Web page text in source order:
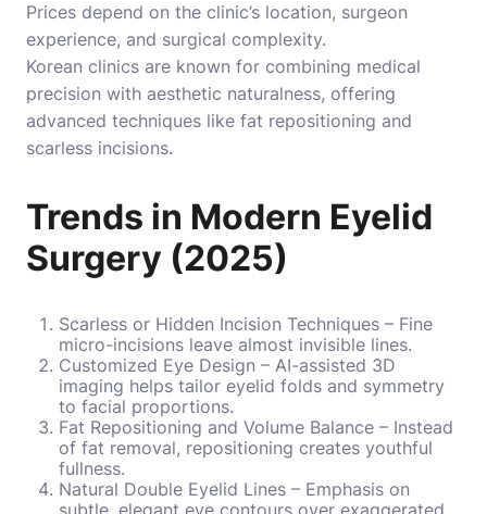
Prices depend on the clinic’s location, surgeon
experience, and surgical complexity.
Korean clinics are known for combining medical
precision with aesthetic naturalness, offering
advanced techniques like fat repositioning and
scarless incisions.
Trends in Modern Eyelid
Surgery (2025)
Scarless or Hidden Incision Techniques – Fine
micro-incisions leave almost invisible lines.
Customized Eye Design – AI-assisted 3D
imaging helps tailor eyelid folds and symmetry
to facial proportions.
Fat Repositioning and Volume Balance – Instead
of fat removal, repositioning creates youthful
fullness.
Natural Double Eyelid Lines – Emphasis on
subtle, elegant eye contours over exaggerated